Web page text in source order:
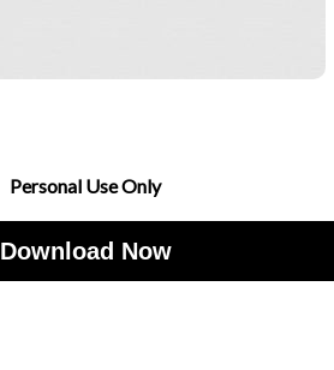
Personal Use Only
Download Now